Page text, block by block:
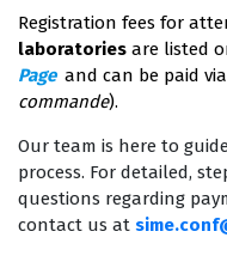
Registration fees for
laboratories are listed
Page and can be paid
commande).
Our team is here to
process. For detailed,
questions regarding
contact us at